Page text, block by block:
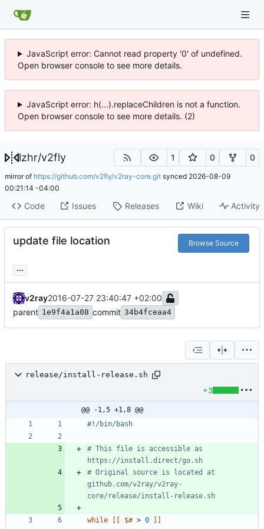
JavaScript error: Cannot read property '0' of undefined.
Open browser console to see more details.
JavaScript error: h(...).replaceChildren is not a function.
Open browser console to see more details. (2)
lzhr/v2fly 1 0 0
mirror of https://github.com/v2fly/v2ray-core.git synced 2026-08-09
00:21:14 -04:00
Code Issues Releases Wiki Activity
update file location Browse Source
...
v2ray2016-07-27 23:40:47 +02:00
parent 1e9f4a1a08 commit 34b4fceaa4
release/install-release.sh
+3
@@ -1,5 +1,8 @@
# This file is accessible as
https://install.direct/go.sh
# Original source is located at
github.com/v2ray/v2ray-
core/release/install-release.sh
while [ [ $# > 0 ] ]